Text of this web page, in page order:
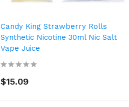
Candy King Strawberry Rolls
Synthetic Nicotine 30ml Nic Salt
Vape Juice
$15.09